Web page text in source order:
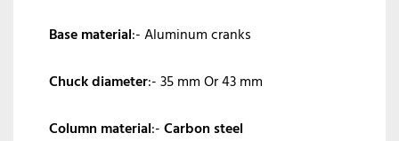
Base material:- Aluminum cranks
Chuck diameter:- 35 mm Or 43 mm
Column material:-Carbon steel